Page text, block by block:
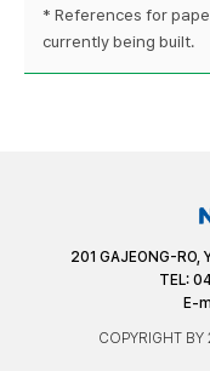
* References for
currently being built.
201 GAJEONG-RO,
TEL:
E-
COPYRIGHT BY